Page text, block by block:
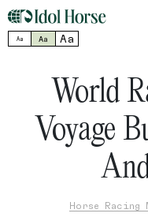
Aa Aa Aa
World
Voyage
Horse Racing